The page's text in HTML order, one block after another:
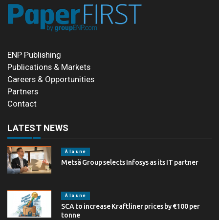
ENP Publishing
Publications & Markets
Careers & Opportunities
Partners
Contact
LATEST NEWS
À la une
Metsä Group selects Infosys as its IT partner
À la une
SCA to increase Kraftliner prices by €100 per
tonne